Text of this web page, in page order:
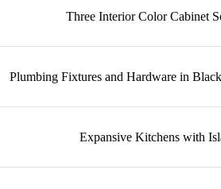
Three Interior Color Cabinet
Plumbing Fixtures and Hardware in
Expansive Kitchens with